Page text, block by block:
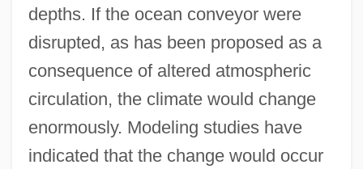
depths. If the ocean conveyor were
disrupted, as has been proposed as a
consequence of altered atmospheric
circulation, the climate would change
enormously. Modeling studies have
indicated that the change would occur